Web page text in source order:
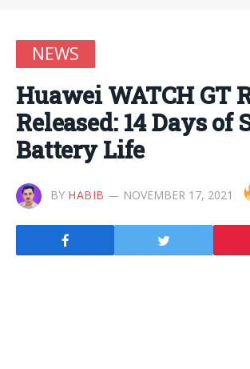
NEWS
Huawei WATCH GT
Released: 14 Days of
Battery Life
BY HABIB NOVEMBER 17, 2021